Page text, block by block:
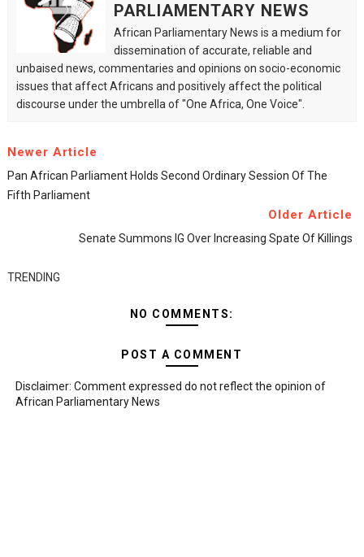
PARLIAMENTARY NEWS
African Parliamentary News is a medium for
dissemination of accurate, reliable and
unbaised news, commentaries and opinions on socio-economic
issues that affect Africans and positively affect the political
discourse under the umbrella of "One Africa, One Voice".
Newer Article
Pan African Parliament Holds Second Ordinary Session Of The
Fifth Parliament
Older Article
Senate Summons IG Over Increasing Spate Of Killings
TRENDING
NO COMMENTS:
POST A COMMENT
Disclaimer: Comment expressed do not reflect the opinion of
African Parliamentary News